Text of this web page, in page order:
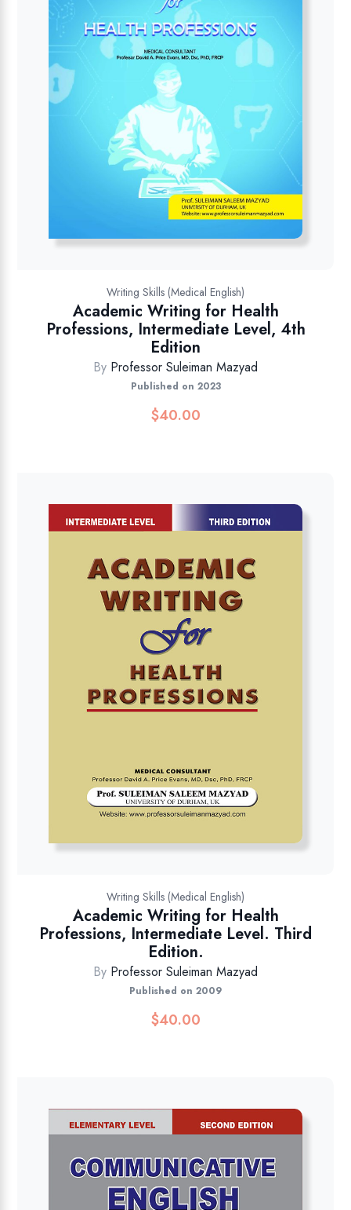
Writing Skills (Medical English)
Academic Writing for Health
Professions, Intermediate Level, 4th
Edition
By Professor Suleiman Mazyad
Published on 2023
$40.00
Writing Skills (Medical English)
Academic Writing for Health
Professions, Intermediate Level. Third
Edition.
By Professor Suleiman Mazyad
Published on 2009
$40.00